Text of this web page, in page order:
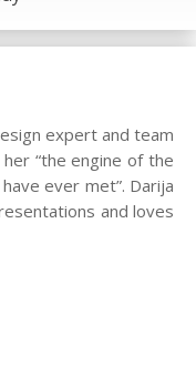
expert and team
“the engine of the
ever met”. Darija
and loves